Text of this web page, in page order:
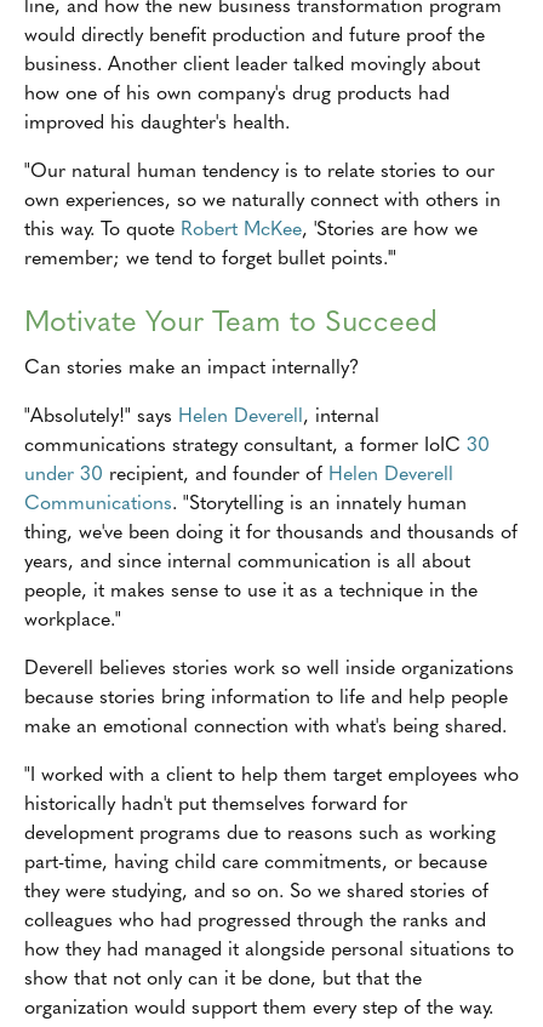
would directly benefit production and future proof the
business. Another client leader talked movingly about
how one of his own company's drug products had
improved his daughter's health.
"Our natural human tendency is to relate stories to our
own experiences, so we naturally connect with others in
this way. To quote Robert McKee, 'Stories are how we
remember; we tend to forget bullet points.'"
Motivate Your Team to Succeed
Can stories make an impact internally?
"Absolutely!" says Helen Deverell, internal
communications strategy consultant, a former IoIC 30
under 30 recipient, and founder of Helen Deverell
Communications. "Storytelling is an innately human
thing, we've been doing it for thousands and thousands of
years, and since internal communication is all about
people, it makes sense to use it as a technique in the
workplace."
Deverell believes stories work so well inside organizations
because stories bring information to life and help people
make an emotional connection with what's being shared.
"I worked with a client to help them target employees who
historically hadn't put themselves forward for
development programs due to reasons such as working
part-time, having child care commitments, or because
they were studying, and so on. So we shared stories of
colleagues who had progressed through the ranks and
how they had managed it alongside personal situations to
show that not only can it be done, but that the
organization would support them every step of the way.